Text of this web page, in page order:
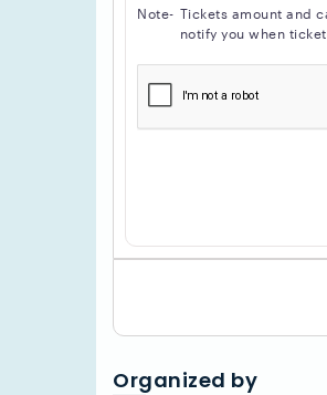
Note- Tickets amount and
notify you when
Organized by